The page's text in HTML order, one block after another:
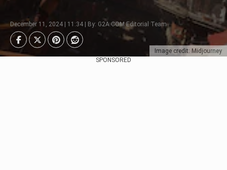
Image credit: Midjourney
December 11, 2024 | 11:34 | By: G2A.COM Editorial Team
SPONSORED